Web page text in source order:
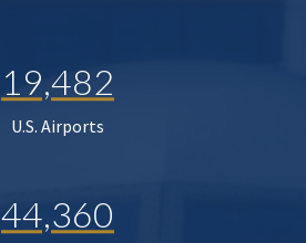
19,482
U.S. Airports
44,360